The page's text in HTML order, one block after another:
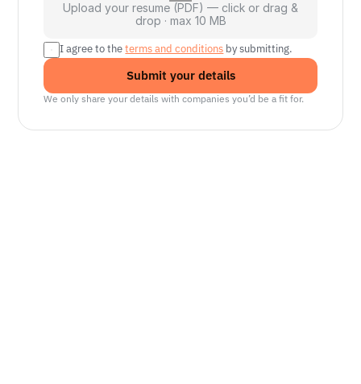
Upload your resume (PDF) — click or drag &
drop · max 10 MB
I agree to the terms and conditions by submitting.
Submit your details
We only share your details with companies you’d be a fit for.